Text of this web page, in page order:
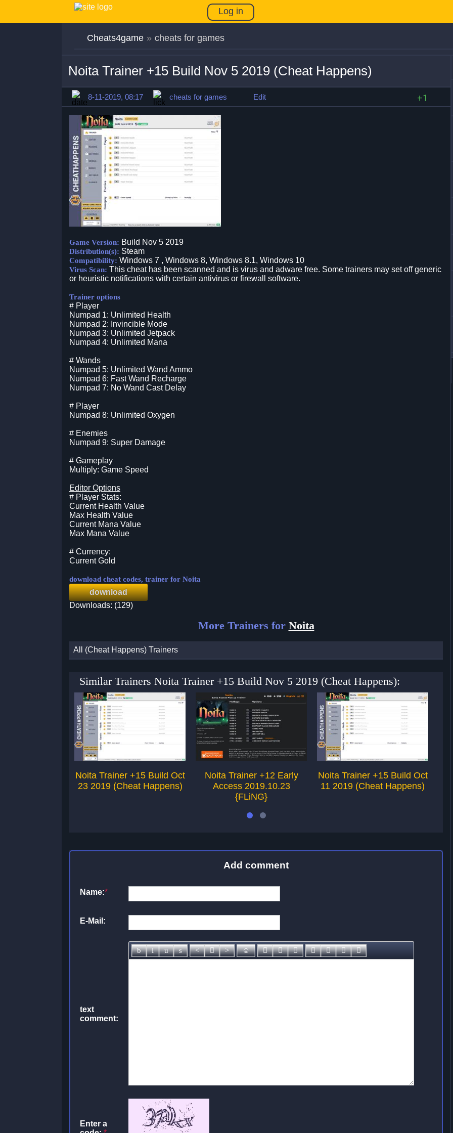
Log in
Cheats4game » cheats for games
Noita Trainer +15 Build Nov 5 2019 (Cheat Happens)
8-11-2019, 08:17 cheats for games Edit +1
Game Version: Build Nov 5 2019
Distribution(s): Steam
Compatibility: Windows 7 , Windows 8, Windows 8.1, Windows 10
Virus Scan: This cheat has been scanned and is virus and adware free. Some trainers may set off generic
or heuristic notifications with certain antivirus or firewall software.
Trainer options
# Player
Numpad 1: Unlimited Health
Numpad 2: Invincible Mode
Numpad 3: Unlimited Jetpack
Numpad 4: Unlimited Mana
# Wands
Numpad 5: Unlimited Wand Ammo
Numpad 6: Fast Wand Recharge
Numpad 7: No Wand Cast Delay
# Player
Numpad 8: Unlimited Oxygen
# Enemies
Numpad 9: Super Damage
# Gameplay
Multiply: Game Speed
Editor Options
# Player Stats:
Current Health Value
Max Health Value
Current Mana Value
Max Mana Value
# Currency:
Current Gold
download cheat codes, trainer for Noita
download
Downloads: (129)
More Trainers for Noita
All (Cheat Happens) Trainers
Similar Trainers Noita Trainer +15 Build Nov 5 2019 (Cheat Happens):
Noita Trainer +15 Build Oct
23 2019 (Cheat Happens)
Noita Trainer +12 Early
Access 2019.10.23
{FLiNG}
Noita Trainer +15 Build Oct
11 2019 (Cheat Happens)
Add comment
Name:*
E-Mail:
text
comment:
Enter a